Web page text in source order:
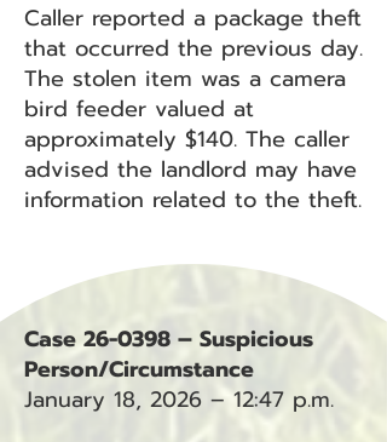
Caller reported a package theft
that occurred the previous day.
The stolen item was a camera
bird feeder valued at
approximately $140. The caller
advised the landlord may have
information related to the theft.
Case 26-0398 – Suspicious
Person/Circumstance
January 18, 2026 – 12:47 p.m.